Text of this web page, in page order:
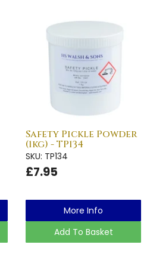
Safety Pickle Powder
(1kg) - TP134
SKU: TP134
£7.95
More Info
Add To Basket